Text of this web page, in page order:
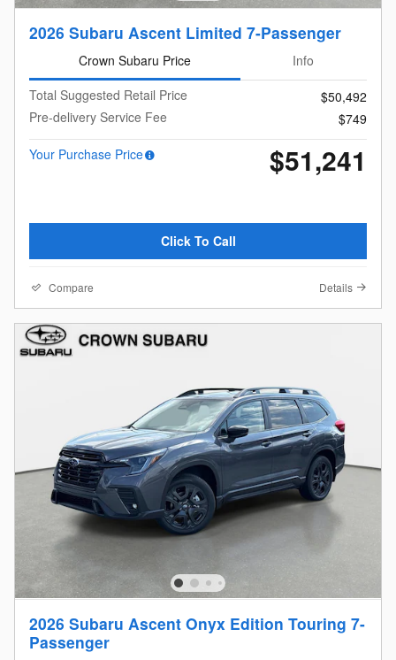
2026 Subaru Ascent Limited 7-Passenger
Crown Subaru Price
Info
Total Suggested Retail Price
$50,492
Pre-delivery Service Fee
$749
Your Purchase Price
$51,241
Click To Call
Compare Details
2026 Subaru Ascent Onyx Edition Touring 7-
Passenger